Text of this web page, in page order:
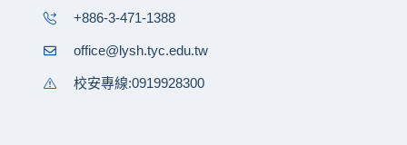
+886-3-471-1388
office@lysh.tyc.edu.tw
校安專線:0919928300